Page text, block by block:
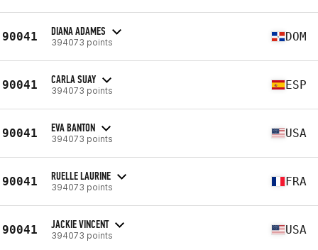
90041 DIANA ADAMES
394073 points DOM
90041 CARLA SUAY
394073 points ESP
90041 EVA BANTON
394073 points USA
90041 RUELLE LAURINE
394073 points FRA
90041 JACKIE VINCENT
394073 points USA